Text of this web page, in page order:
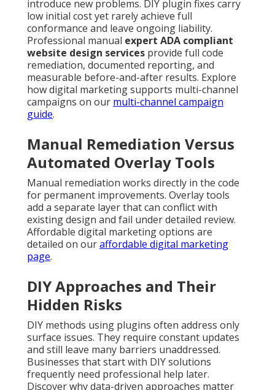
introduce new problems. DIY plugin fixes carry
low initial cost yet rarely achieve full
conformance and leave ongoing liability.
Professional manual expert ADA compliant
website design services provide full code
remediation, documented reporting, and
measurable before-and-after results. Explore
how digital marketing supports multi-channel
campaigns on our multi-channel campaign
guide.
Manual Remediation Versus
Automated Overlay Tools
Manual remediation works directly in the code
for permanent improvements. Overlay tools
add a separate layer that can conflict with
existing design and fail under detailed review.
Affordable digital marketing options are
detailed on ouraffordable digital marketing
page.
DIY Approaches and Their
Hidden Risks
DIY methods using plugins often address only
surface issues. They require constant updates
and still leave many barriers unaddressed.
Businesses that start with DIY solutions
frequently need professional help later.
Discover why data-driven approaches matter